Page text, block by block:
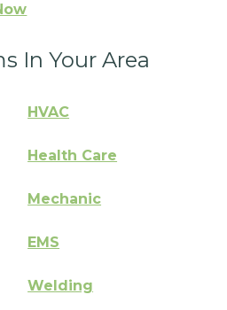
In Your Area
HVAC
Health Care
Mechanic
EMS
Welding